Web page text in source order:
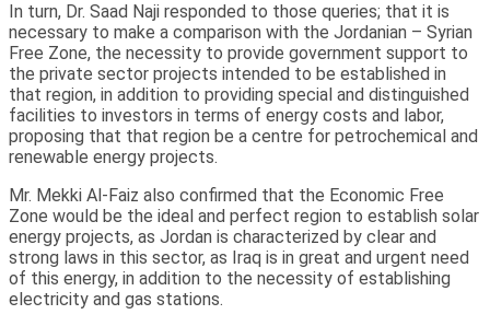
In turn, Dr. Saad Naji responded to those queries; that it is
necessary to make a comparison with the Jordanian – Syrian
Free Zone, the necessity to provide government support to
the private sector projects intended to be established in
that region, in addition to providing special and distinguished
facilities to investors in terms of energy costs and labor,
proposing that that region be a centre for petrochemical and
renewable energy projects.
Mr. Mekki Al-Faiz also confirmed that the Economic Free
Zone would be the ideal and perfect region to establish solar
energy projects, as Jordan is characterized by clear and
strong laws in this sector, as Iraq is in great and urgent need
of this energy, in addition to the necessity of establishing
electricity and gas stations.